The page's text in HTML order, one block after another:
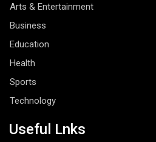
Arts & Entertainment
Business
Education
Health
Sports
Technology
Useful Lnks